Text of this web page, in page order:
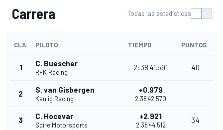
Carrera Todas las estadísticas
CLA PILOTO TIEMPO PUNTOS
1 C. Buescher
RFK Racing
2:38'41.591 40
2 S. van Gisbergen
Kaulig Racing
+0.979
2:38'42.570
3 C. Hocevar
Spire Motorsports
+2.921
2:38'44.512
34